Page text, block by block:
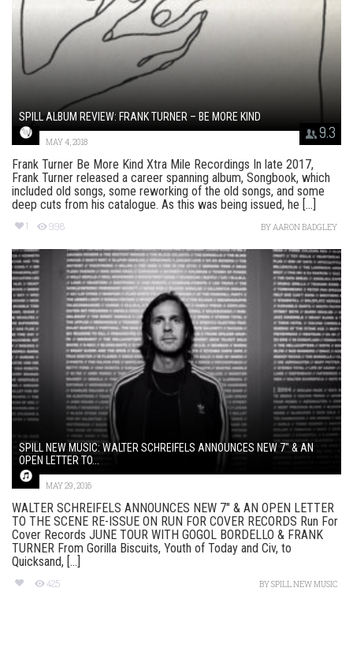
9.3
SPILL ALBUM REVIEW: FRANK TURNER – BE MORE KIND
MAY 4, 2018
Frank Turner Be More Kind Xtra Mile Recordings In late 2017,
Frank Turner released a career spanning album, Songbook, which
included old songs, some reworking of the old songs, and some
deep cuts from his catalogue. As this was being issued, he [...]
1 998 BYAARON BADGLEY
SPILL NEW MUSIC: WALTER SCHREIFELS ANNOUNCES NEW 7″ & AN
OPEN LETTER TO...
MAY 29, 2016
WALTER SCHREIFELS ANNOUNCES NEW 7″ & AN OPEN LETTER
TO THE SCENE RE-ISSUE ON RUN FOR COVER RECORDS Run For
Cover Records JUNE TOUR WITH GOGOL BORDELLO & FRANK
TURNER From Gorilla Biscuits, Youth of Today and Civ, to
Quicksand, [...]
425 BYSPILL NEW MUSIC